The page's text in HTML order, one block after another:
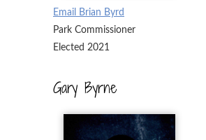
Email Brian Byrd
Park Commissioner
Elected 2021
Gary Byrne